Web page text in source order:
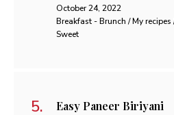
October 24, 2022
Breakfast - Brunch / My
Sweet
Easy Paneer Biriyani